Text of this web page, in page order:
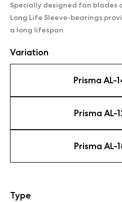
Specially designed fan blades
Long Life Sleeve-bearings
a long lifespan
Variation
Prisma AL-
Prisma AL-
Prisma AL-
Type